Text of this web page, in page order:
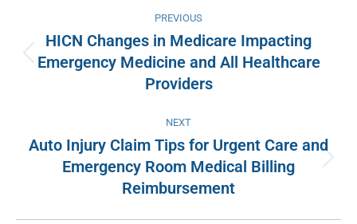
navigation
PREVIOUS
Previous
post:
HICN Changes in Medicare Impacting
Emergency Medicine and All Healthcare
Providers
NEXT
Next
post:
Auto Injury Claim Tips for Urgent Care and
Emergency Room Medical Billing
Reimbursement